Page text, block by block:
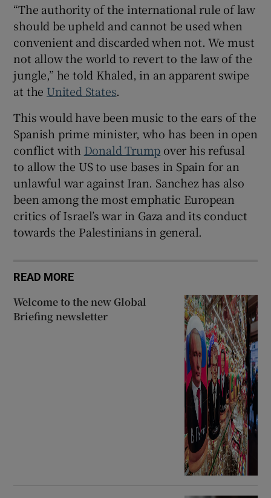
“The authority of the international rule of law
should be upheld and cannot be used when
convenient and discarded when not. We must
not allow the world to revert to the law of the
jungle,” he told Khaled, in an apparent swipe
at the United States.
This would have been music to the ears of the
Spanish prime minister, who has been in open
conflict with Donald Trump over his refusal
to allow the US to use bases in Spain for an
unlawful war against Iran. Sanchez has also
been among the most emphatic European
critics of Israel’s war in Gaza and its conduct
towards the Palestinians in general.
READ MORE
Welcome to the new Global
Briefing newsletter